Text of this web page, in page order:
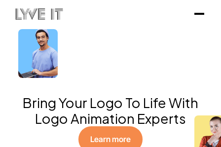
Bring Your Logo To Life With
Logo Animation Experts
Learn more